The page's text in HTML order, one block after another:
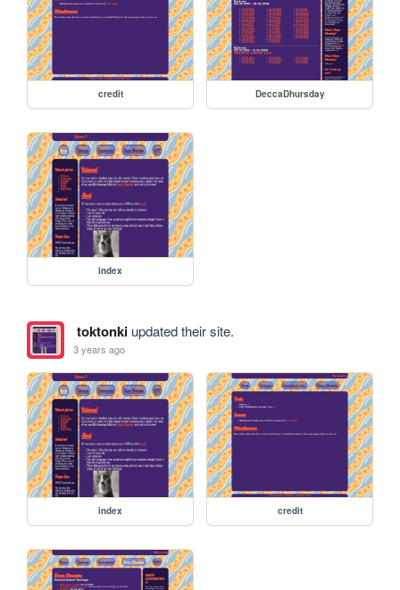
credit DeccaDhursday
index
toktonkiupdated their site.
3 years ago
index credit